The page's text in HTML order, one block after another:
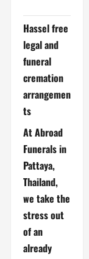
Hassel free
legal and
funeral
cremation
arrangemen
ts
At Abroad
Funerals in
Pattaya,
Thailand,
we take the
stress out
of an
already